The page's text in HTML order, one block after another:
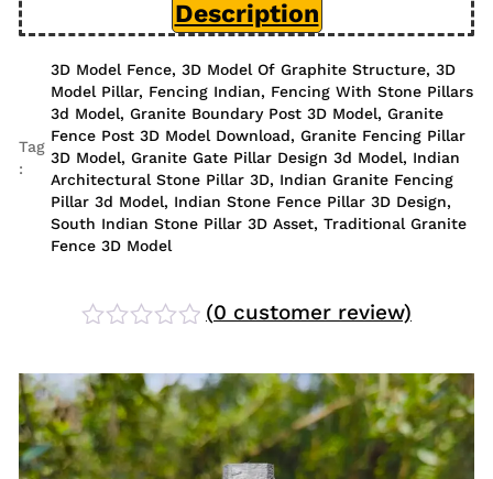
Description
Tag
:
3D Model Fence, 3D Model Of Graphite Structure, 3D
Model Pillar, Fencing Indian, Fencing With Stone Pillars
3d Model, Granite Boundary Post 3D Model, Granite
Fence Post 3D Model Download, Granite Fencing Pillar
3D Model, Granite Gate Pillar Design 3d Model, Indian
Architectural Stone Pillar 3D, Indian Granite Fencing
Pillar 3d Model, Indian Stone Fence Pillar 3D Design,
South Indian Stone Pillar 3D Asset, Traditional Granite
Fence 3D Model
out
of
5
(0 customer review)